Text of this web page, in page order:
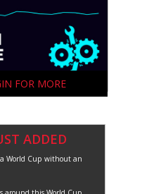
FOR MORE
ADDED
a World Cup without an